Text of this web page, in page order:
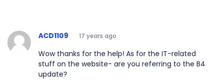
ACD1109 17 years ago
Wow thanks for the help! As for the IT-related
stuff on the website- are you referring to the B4
update?